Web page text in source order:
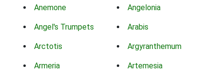
Anemone Angelonia
Angel's Trumpets Arabis
Arctotis Argyranthemum
Armeria Artemesia